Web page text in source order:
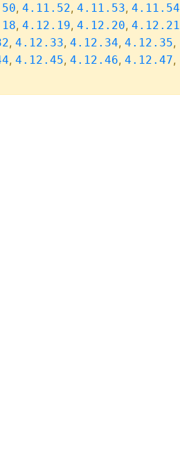
, 4.11.52, 4.11.53, 4.11.54
, 4.12.19, 4.12.20, 4.12.21
, 4.12.33, 4.12.34, 4.12.35,
, 4.12.45, 4.12.46, 4.12.47,